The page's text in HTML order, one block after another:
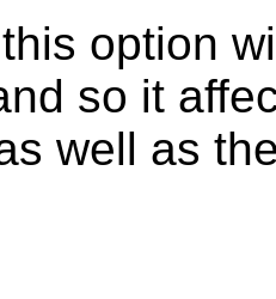
option
so it
well as